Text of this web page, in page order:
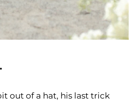
out of a hat, his last trick